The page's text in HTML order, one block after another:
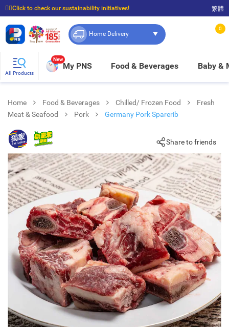
☝🏼Click to check our sustainability initiatives!
⭐Spend $399 to enjoy FREE delivery, and $100 to enjoy FREE in-store pickup!
繁體
Home Delivery
0
All Products
New
My PNS Food & Beverages Baby &
Home Food & Beverages Chilled/ Frozen Food
Fresh
Meat & Seafood
Pork Germany Pork Sparerib
Share to friends